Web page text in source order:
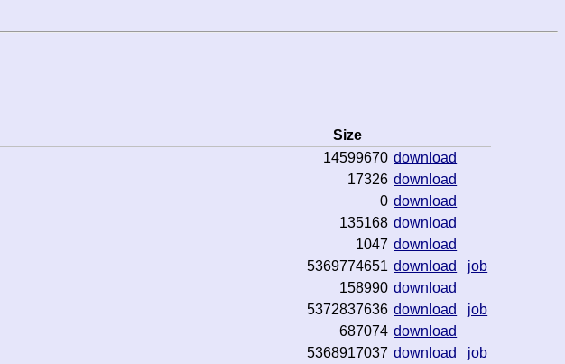
Size
14599670 download
17326 download
0 download
135168 download
1047 download
5369774651 download
job
158990 download
5372837636 download
job
687074 download
5368917037 download
job